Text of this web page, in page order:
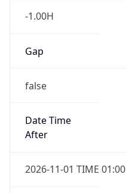
-1.00H
Gap
false
Date Time
After
2026-11-01 TIME 01:00